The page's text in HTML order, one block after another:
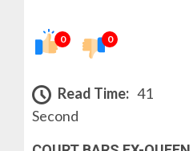
0 0
Read Time: 41
Second